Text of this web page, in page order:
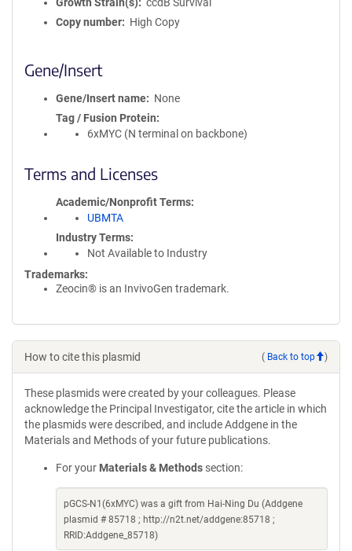
Copy number
High Copy
Gene/Insert
Gene/Insert name
None
Tag / Fusion Protein
6xMYC (N terminal on backbone)
Terms and Licenses
Academic/Nonprofit Terms
UBMTA
Industry Terms
Not Available to Industry
Trademarks:
Zeocin® is an InvivoGen trademark.
How to cite this plasmid ( Back to top )
These plasmids were created by your colleagues. Please
acknowledge the Principal Investigator, cite the article in which
the plasmids were described, and include Addgene in the
Materials and Methods of your future publications.
For your Materials & Methods section:
pGCS-N1(6xMYC) was a gift from Hai-Ning Du (Addgene
plasmid # 85718 ; http://n2t.net/addgene:85718 ;
RRID:Addgene_85718)